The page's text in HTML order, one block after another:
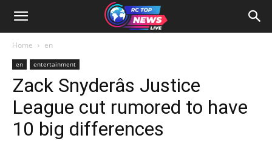
Home en
en entertainment
Zack Snyderâs Justice
League cut rumored to have
10 big differences